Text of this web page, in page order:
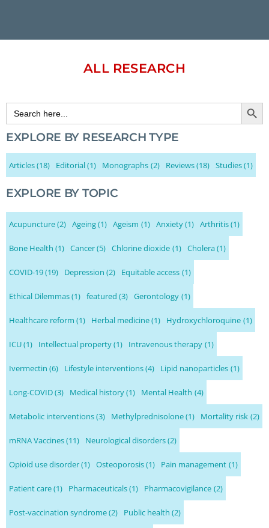
ALL RESEARCH
Search
for:
Search Button
EXPLORE BY RESEARCH TYPE
Articles(18) Editorial(1) Monographs (2) Reviews(18) Studies(1)
EXPLORE BY TOPIC
Acupuncture(2) Ageing(1) Ageism (1) Anxiety(1) Arthritis(1)
Bone Health (1) Cancer(5) Chlorine dioxide (1) Cholera(1)
COVID-19(19) Depression (2) Equitable access (1)
Ethical Dilemmas(1) featured (3) Gerontology (1)
Healthcare reform (1) Herbal medicine(1) Hydroxychloroquine (1)
ICU(1) Intellectual property(1) Intravenous therapy (1)
Ivermectin (6) Lifestyle interventions(4) Lipid nanoparticles (1)
Long-COVID(3) Medical history(1) Mental Health (4)
Metabolic interventions(3) Methylprednisolone(1) Mortality risk (2)
mRNA Vaccines(11) Neurological disorders(2)
Opioid use disorder(1) Osteoporosis(1) Pain management (1)
Patient care(1) Pharmaceuticals(1) Pharmacovigilance (2)
Post-vaccination syndrome(2) Public health (2)